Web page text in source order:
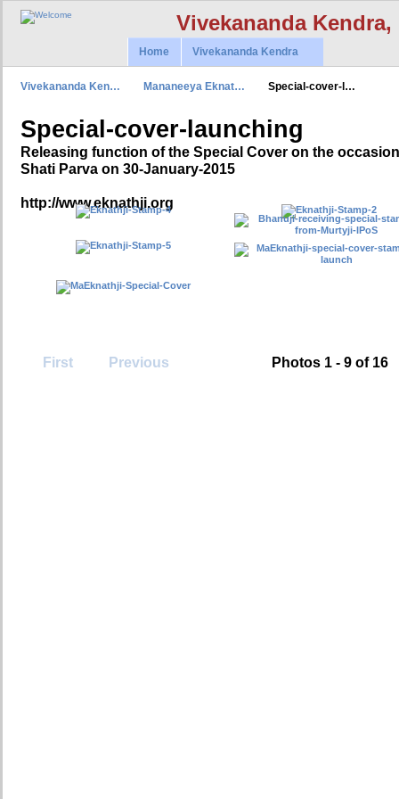
Vivekananda
Home Vivekananda Kendra
Vivekananda Ken… Mananeeya Eknat… Special-cover-l…
Special-cover-launching
Releasing function of the Special Cover on the
Shati Parva on 30-January-2015
http://www.eknathji.org
First Previous Photos 1 - 9 of 16